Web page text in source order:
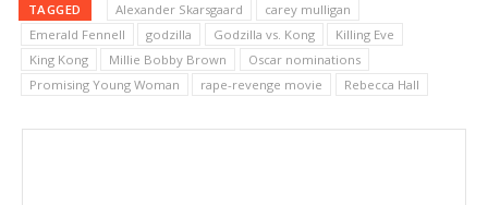
TAGGED Alexander Skarsgaard
carey mulligan
Emerald Fennell
godzilla Godzilla vs. Kong
Killing Eve
King Kong
Millie Bobby Brown
Oscar nominations
Promising Young Woman
rape-revenge movie Rebecca Hall